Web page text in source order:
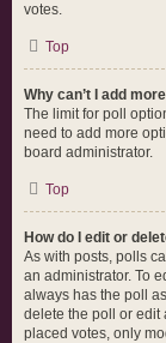
votes.
Top
Why can’t I add
The limit for poll
need to add more
board administrator.
Top
How do I edit or
As with posts, polls
an administrator. To
always has the poll
delete the poll or edit
placed votes, only